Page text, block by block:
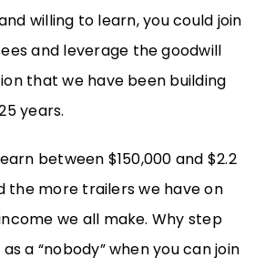
willing to learn, you could join
and leverage the goodwill
that we have been building
years.
between $150,000 and $2.2
the more trailers we have on
we all make. Why step
a “nobody” when you can join